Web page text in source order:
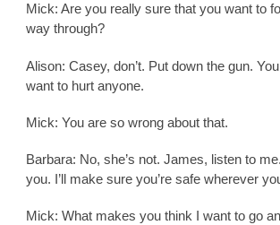
Mick: Are you really sure that you want to
way through?
Alison: Casey, don’t. Put down the gun.
want to hurt anyone.
Mick: You are so wrong about that.
Barbara: No, she’s not. James, listen to
you. I’ll make sure you’re safe wherever
Mick: What makes you think I want to go